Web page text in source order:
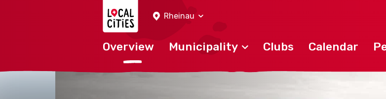
Rheinau
Overview Municipality Clubs Calendar